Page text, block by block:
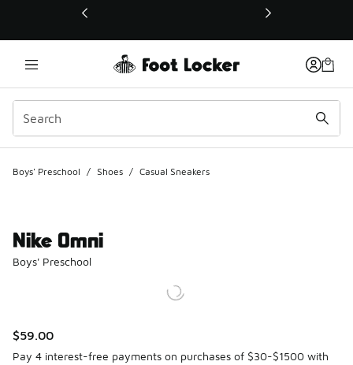
This link will open in a new window
Boys' Preschool / Shoes / Casual Sneakers
Nike Omni
Boys' Preschool
$59.00
Pay 4 interest-free payments on purchases of $30-$1500 with